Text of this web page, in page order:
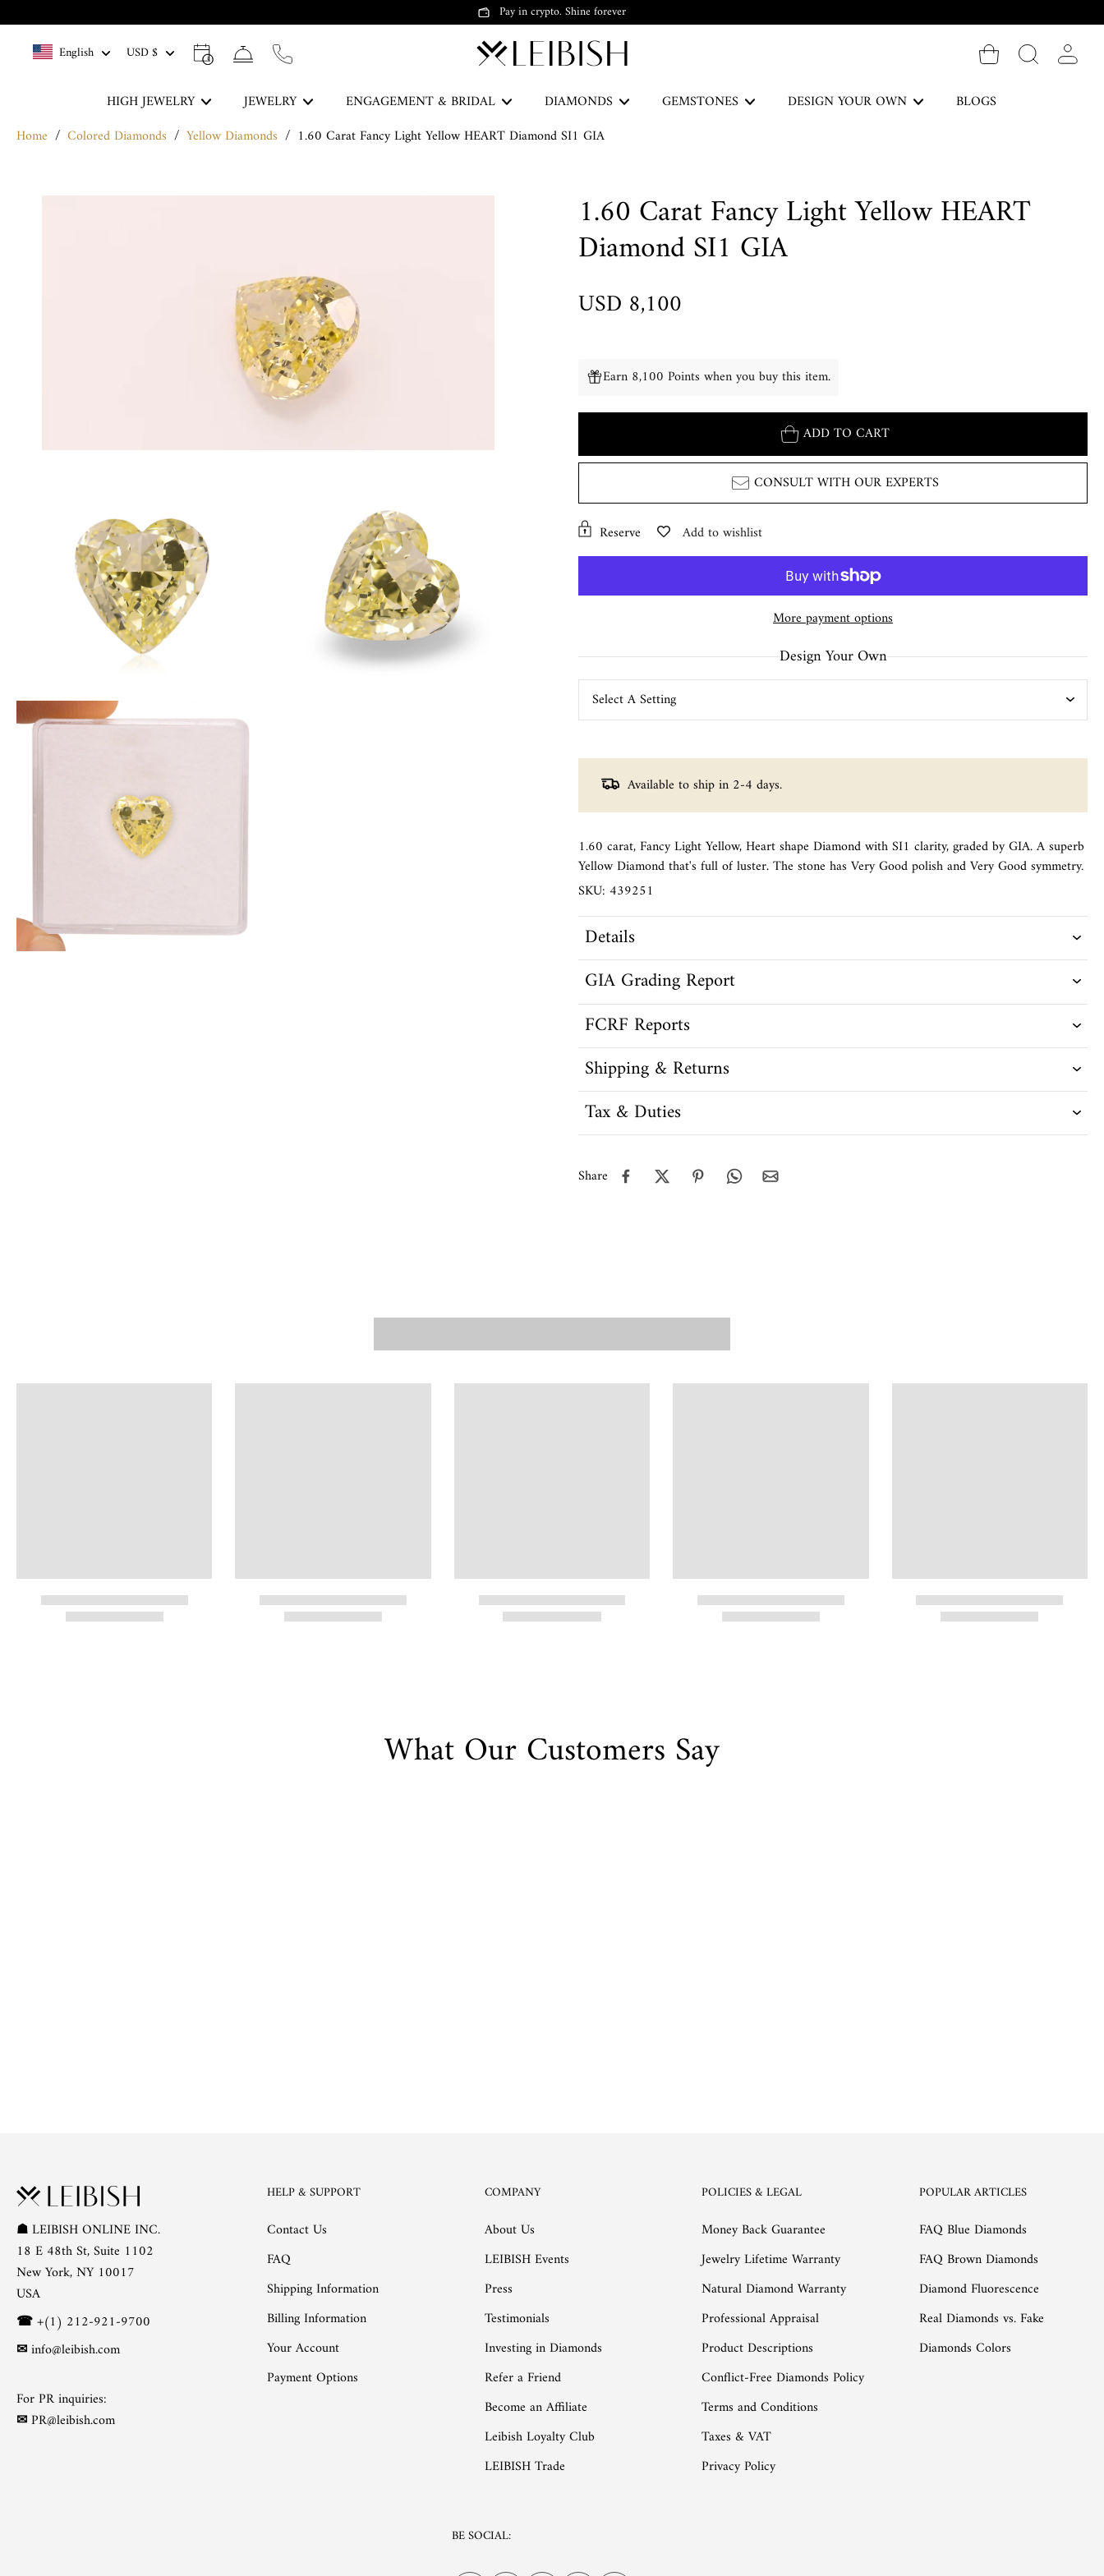
Skip
content
Pay in crypto. Shine forever
English
USD $
HIGH JEWELRY
DISCOVER
JEWELRY ENGAGEMENT & BRIDAL DIAMONDS GEMSTONES DESIGN YOUR OWN
BLOGS
Home / Colored Diamonds / Yellow Diamonds / 1.60 Carat Fancy Light Yellow HEART Diamond SI1 GIA
1.60 Carat Fancy Light Yellow HEART
Diamond SI1 GIA
USD 8,100
Earn 8,100 Points when you buy this item.
ADD TO CART
CONSULT WITH OUR EXPERTS
Reserve Add to wishlist
More payment options
Design Your Own
Available to ship in 2-4 days.
1.60 carat, Fancy Light Yellow, Heart shape Diamond with SI1 clarity, graded by GIA. A superb
Yellow Diamond that's full of luster. The stone has Very Good polish and Very Good symmetry.
SKU: 439251
Details
GIA Grading Report
FCRF Reports
Shipping & Returns
Tax & Duties
Share
What Our Customers Say
☗LEIBISH ONLINE INC.
18 E 48th St, Suite 1102
New York, NY 10017
USA
☎+(1) 212-921-9700
✉info@leibish.com
For PR inquiries:
✉PR@leibish.com
HELP & SUPPORT
Contact Us
FAQ
Shipping Information
Billing Information
Your Account
Payment Options
COMPANY
About Us
LEIBISH Events
Press
Testimonials
Investing in Diamonds
Refer a Friend
Become an Affiliate
Leibish Loyalty Club
LEIBISH Trade
POLICIES & LEGAL
Money Back Guarantee
Jewelry Lifetime Warranty
Natural Diamond Warranty
Professional Appraisal
Product Descriptions
Conflict-Free Diamonds Policy
Terms and Conditions
Taxes & VAT
Privacy Policy
POPULAR ARTICLES
FAQ Blue Diamonds
FAQ Brown Diamonds
Diamond Fluorescence
Real Diamonds vs. Fake
Diamonds Colors
BE SOCIAL: